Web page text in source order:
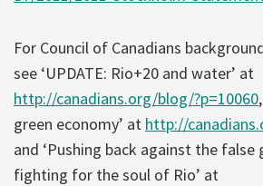
For Council of Canadians
see ‘UPDATE: Rio+20 and water’ at
http://canadians.org/blog/?p=10060
green economy’ at http://
and ‘Pushing back against the
fighting for the soul of Rio’ at